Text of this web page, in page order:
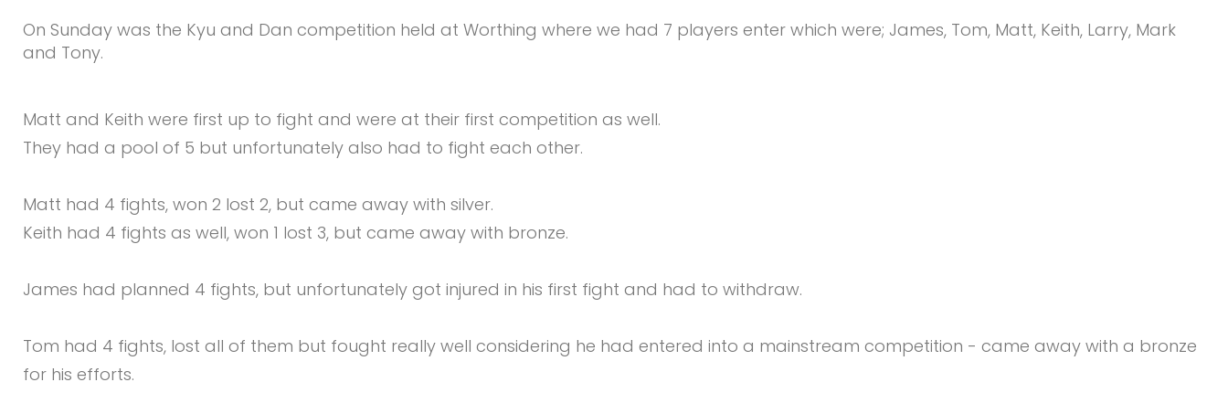
On Sunday was the Kyu and Dan competition held at Worthing where we had 7 players enter which were; James, Tom, Matt, Keith, Larry, Mark
and Tony.
Matt and Keith were first up to fight and were at their first competition as well.
They had a pool of 5 but unfortunately also had to fight each other.
Matt had 4 fights, won 2 lost 2, but came away with silver.
Keith had 4 fights as well, won 1 lost 3, but came away with bronze.
James had planned 4 fights, but unfortunately got injured in his first fight and had to withdraw.
Tom had 4 fights, lost all of them but fought really well considering he had entered into a mainstream competition - came away with a bronze
for his efforts.